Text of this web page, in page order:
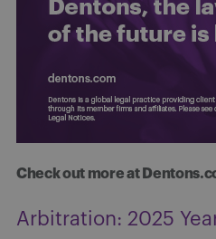
Check out more at
Arbitration: 2025